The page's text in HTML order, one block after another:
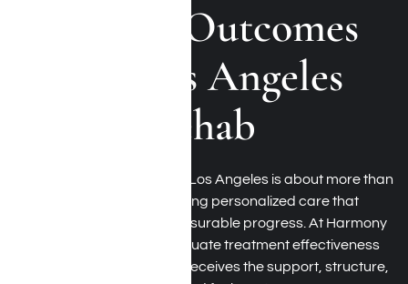
Recovery Outcomes
at Our Los Angeles
Luxury Rehab
Choosing a luxury rehab in Los Angeles is about more than
amenities. It is about receiving personalized care that
produces meaningful, measurable progress. At Harmony
Place, we continuously evaluate treatment effectiveness
to help ensure every client receives the support, structure,